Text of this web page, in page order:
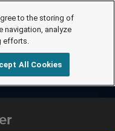
to the storing of
navigation, analyze
efforts.
All Cookies